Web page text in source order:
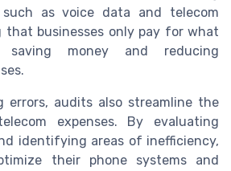
as voice data and telecom
that businesses only pay for what
money and reducing
errors, audits also streamline the
expenses. By evaluating
identifying areas of inefficiency,
their phone systems and